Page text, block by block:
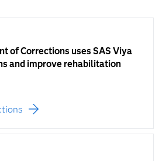
of Corrections uses SAS Viya
and improve rehabilitation